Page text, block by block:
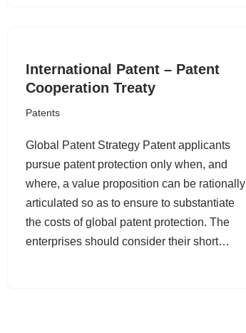
International Patent – Patent
Cooperation Treaty
Patents
Global Patent Strategy Patent applicants
pursue patent protection only when, and
where, a value proposition can be rationally
articulated so as to ensure to substantiate
the costs of global patent protection. The
enterprises should consider their short…